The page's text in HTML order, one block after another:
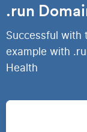
.run
Successful
example with
Health